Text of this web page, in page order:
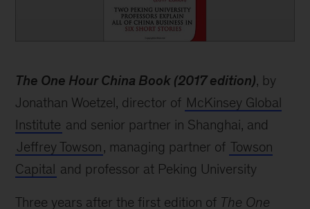
The One Hour China Book (2017 edition), by
Jonathan Woetzel, director of McKinsey Global
Institute and senior partner in Shanghai, and
Jeffrey Towson, managing partner of Towson
Capital and professor at Peking University
Three years after the first edition of The One